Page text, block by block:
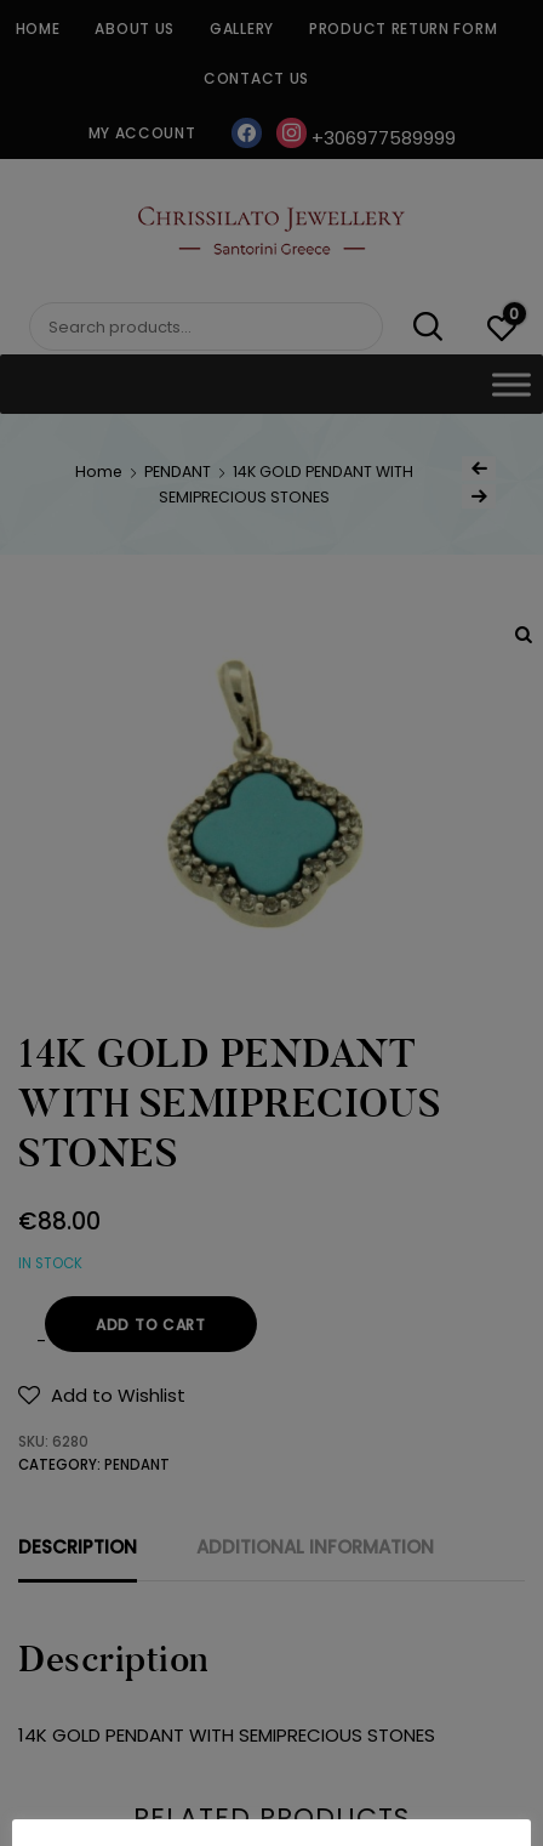
HOME ABOUT US GALLERY PRODUCT RETURN FORM
CONTACT US
MY ACCOUNT facebookinstagram
+306977589999
CHRISSILATO
Search
0
Home PENDANT
14K GOLD PENDANT WITH
SEMIPRECIOUS STONES
Post
Next Product
14K GOLD PENDANT
WITH SEMIPRECIOUS
STONES
€88.00
IN STOCK
GOLD
WITH
SEMIPRECIOUS
quantity
ADD TO CART
Add to Wishlist
SKU: 6280
CATEGORY: PENDANT
DESCRIPTION ADDITIONAL INFORMATION
Description
14K GOLD PENDANT WITH SEMIPRECIOUS STONES
RELATED PRODUCTS